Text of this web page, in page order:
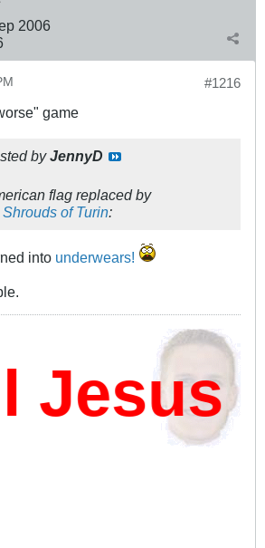
2006
#1216
game
byJennyD
flag replaced by
of Turin:
into underwears!